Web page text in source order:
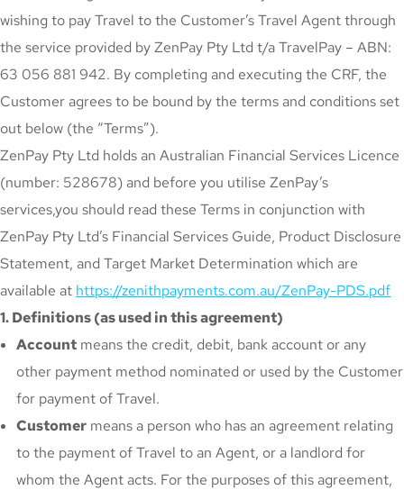
wishing to pay Travel to the Customer’s Travel Agent through
the service provided by ZenPay Pty Ltd t/a TravelPay – ABN:
63 056 881 942. By completing and executing the CRF, the
Customer agrees to be bound by the terms and conditions set
out below (the “Terms”).
ZenPay Pty Ltd holds an Australian Financial Services Licence
(number: 528678) and before you utilise ZenPay’s
services,you should read these Terms in conjunction with
ZenPay Pty Ltd’s Financial Services Guide, Product Disclosure
Statement, and Target Market Determination which are
available at https://zenithpayments.com.au/ZenPay-PDS.pdf
1. Definitions (as used in this agreement)
Account means the credit, debit, bank account or any
other payment method nominated or used by the Customer
for payment of Travel.
Customer means a person who has an agreement relating
to the payment of Travel to an Agent, or a landlord for
whom the Agent acts. For the purposes of this agreement,